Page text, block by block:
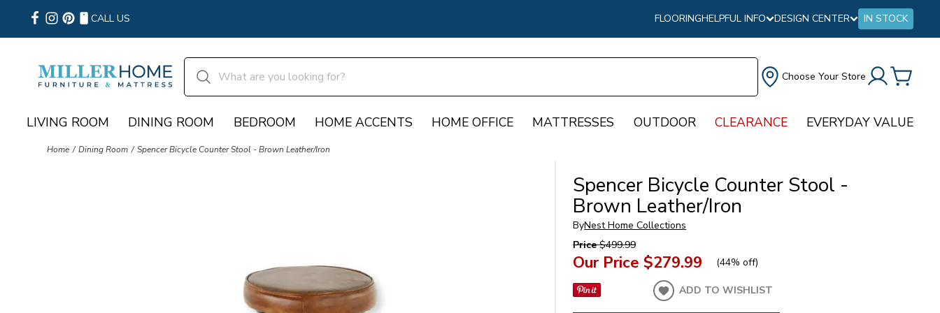
CALL US FLOORINGHELPFUL INFO DESIGN CENTER IN STOCK
Choose Your Store
LIVING ROOM DINING ROOM BEDROOM HOME ACCENTS HOME OFFICE MATTRESSES OUTDOOR CLEARANCE EVERYDAY VALUE
Home Dining Room Spencer Bicycle Counter Stool - Brown Leather/Iron
Spencer Bicycle Counter Stool -
Brown Leather/Iron
ByNest Home Collections
Price$499.99
Our Price $279.99 (44% off)
ADD TO WISHLIST